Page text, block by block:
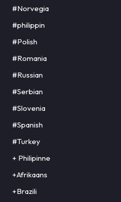
#Norvegia
#philippin
#Polish
#Romania
#Russian
#Serbian
#Slovenia
#Spanish
#Turkey
+ Philipinne
+Afrikaans
+Brazili